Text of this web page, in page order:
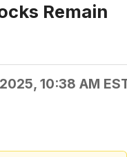
Remain
10:38 AM